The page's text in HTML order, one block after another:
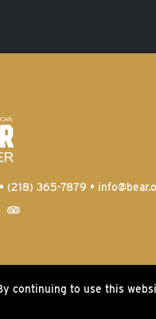
(218) 365-7879 •
continuing to use this